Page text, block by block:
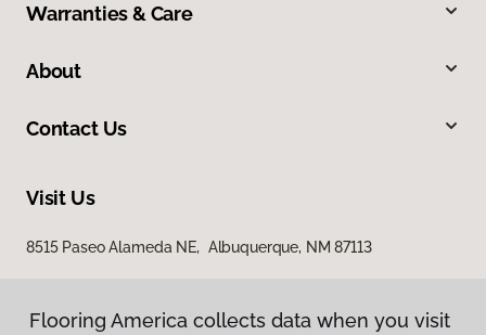
Warranties & Care
About
Contact Us
Visit Us
8515 Paseo Alameda NE, Albuquerque, NM 87113
Flooring America collects data when you visit